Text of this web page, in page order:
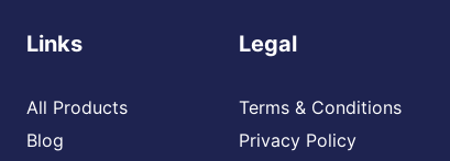
Links
All Products
Blog
Legal
Terms & Conditions
Privacy Policy